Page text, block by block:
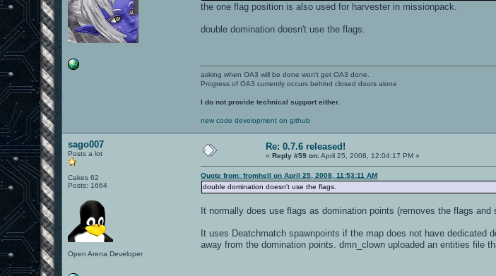
the one flag position is also used for harvester in missionpack.
double domination doesn't use the flags.
asking when OA3 will be done won't get OA3 done.
Progress of OA3 currently occurs behind closed doors alone
I do not provide technical support either.
new code development on github
sago007
Posts a lot
Cakes 62
Posts: 1664
Open Arena Developer
Re: 0.7.6 released!
«Reply #59 on:April 25, 2008, 12:04:17 PM »
Quote from: fromhell on April 25, 2008, 11:53:11 AM
double domination doesn't use the flags.
It normally does use flags as domination points (removes the flags
It uses Deatchmatch spawnpoints if the map does not have dedicated
away from the domination points. dmn_clown uploaded an entities file